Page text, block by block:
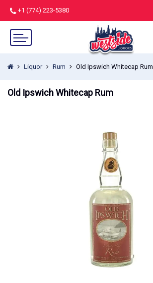
+1 (774) 223-5380
Liquor Rum Old Ipswich Whitecap Rum
Old Ipswich Whitecap Rum